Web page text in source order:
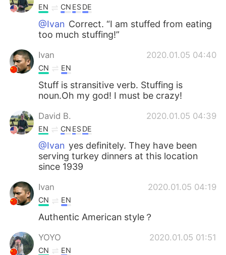
Indonesia
Tiếng Việt
Português
EN CN ESDE
@Ivan Correct. “I am stuffed from eating
too much stuffing!”
Ivan 2020.01.05 04:40
CN EN
Stuff is stransitive verb. Stuffing is
noun.Oh my god! I must be crazy!
David B. 2020.01.05 04:39
EN CN ESDE
@Ivan yes definitely. They have been
serving turkey dinners at this location
since 1939
Ivan 2020.01.05 04:19
CN EN
Authentic American style？
YOYO 2020.01.05 01:51
CN EN